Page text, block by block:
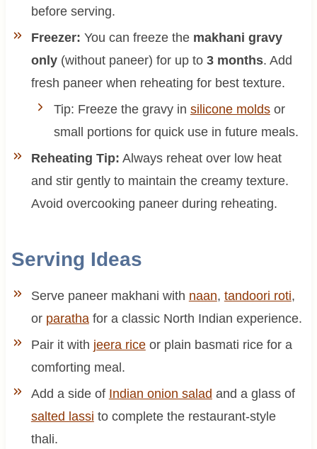
before serving.
Freezer: You can freeze the makhani gravy
only(without paneer) for up to 3 months. Add
fresh paneer when reheating for best texture.
Tip: Freeze the gravy in silicone moldsor
small portions for quick use in future meals.
Reheating Tip: Always reheat over low heat
and stir gently to maintain the creamy texture.
Avoid overcooking paneer during reheating.
Serving Ideas
Serve paneer makhani with naan, tandoori roti,
or parathafor a classic North Indian experience.
Pair it with jeera riceor plain basmati rice for a
comforting meal.
Add a side of Indian onion salad and a glass of
salted lassi to complete the restaurant-style
thali.